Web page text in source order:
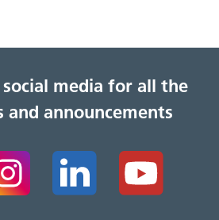
media for all the
and announcements